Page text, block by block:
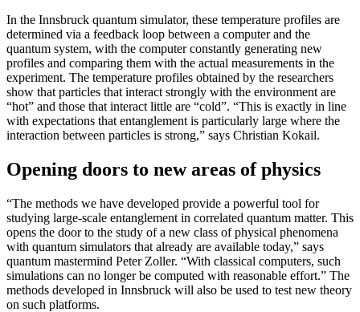
In the Innsbruck quantum simulator, these temperature profiles are
determined via a feedback loop between a computer and the
quantum system, with the computer constantly generating new
profiles and comparing them with the actual measurements in the
experiment. The temperature profiles obtained by the researchers
show that particles that interact strongly with the environment are
“hot” and those that interact little are “cold”. “This is exactly in line
with expectations that entanglement is particularly large where the
interaction between particles is strong,” says Christian Kokail.
Opening doors to new areas of physics
“The methods we have developed provide a powerful tool for
studying large-scale entanglement in correlated quantum matter. This
opens the door to the study of a new class of physical phenomena
with quantum simulators that already are available today,” says
quantum mastermind Peter Zoller. “With classical computers, such
simulations can no longer be computed with reasonable effort.” The
methods developed in Innsbruck will also be used to test new theory
on such platforms.